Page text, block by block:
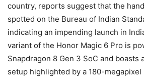
country, reports suggest that the
spotted on the Bureau of Indian
indicating an impending launch in
variant of the Honor Magic 6 Pro is
Snapdragon 8 Gen 3 SoC and boasts
setup highlighted by a 180-megapixel